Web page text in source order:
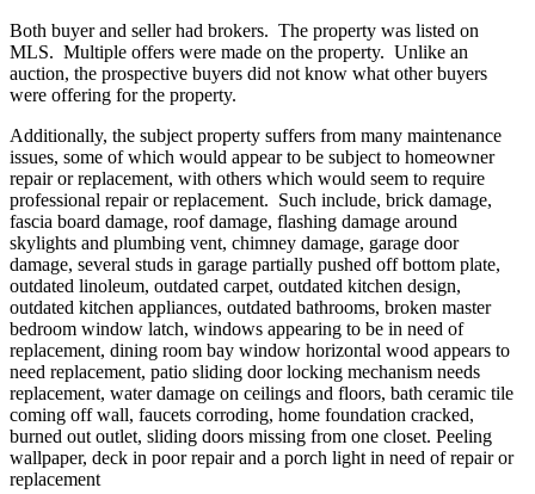
Both buyer and seller had brokers. The property was listed on
MLS. Multiple offers were made on the property. Unlike an
auction, the prospective buyers did not know what other buyers
were offering for the property.
Additionally, the subject property suffers from many maintenance
issues, some of which would appear to be subject to homeowner
repair or replacement, with others which would seem to require
professional repair or replacement. Such include, brick damage,
fascia board damage, roof damage, flashing damage around
skylights and plumbing vent, chimney damage, garage door
damage, several studs in garage partially pushed off bottom plate,
outdated linoleum, outdated carpet, outdated kitchen design,
outdated kitchen appliances, outdated bathrooms, broken master
bedroom window latch, windows appearing to be in need of
replacement, dining room bay window horizontal wood appears to
need replacement, patio sliding door locking mechanism needs
replacement, water damage on ceilings and floors, bath ceramic tile
coming off wall, faucets corroding, home foundation cracked,
burned out outlet, sliding doors missing from one closet. Peeling
wallpaper, deck in poor repair and a porch light in need of repair or
replacement